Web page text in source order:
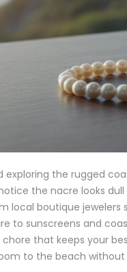
exploring the rugged
the nacre looks
local boutique
to sunscreens and
chore that keeps your
to the beach